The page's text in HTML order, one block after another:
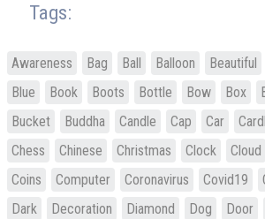
Tags:
Awareness Bag Ball Balloon Beautiful
Blue
Book Boots Bottle Bow Box
Bucket
Buddha Candle Cap Car
Chess
Chinese Christmas Clock Cloud
Coins
Computer Coronavirus Covid19
Dark
Decoration Diamond Dog Door